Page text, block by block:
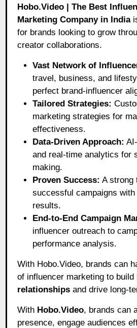
Hobo.Video | The Best
Marketing Company in India
for brands looking to grow
creator collaborations.
Vast Network of
travel, business, and
perfect brand-influencer
Tailored Strategies:
marketing strategies for
effectiveness.
Data-Driven Approach:
and real-time analytics for
making.
Proven Success: A strong
successful campaigns with
results.
End-to-End Campaign
influencer outreach to
performance analysis.
With Hobo.Video, brands can
of influencer marketing to build
relationships and drive long-
With Hobo.Video, brands can
presence, engage audiences